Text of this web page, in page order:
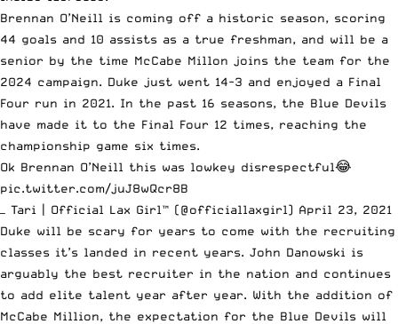
Brennan O’Neill is coming off a historic season, scoring
44 goals and 10 assists as a true freshman, and will be a
senior by the time McCabe Millon joins the team for the
2024 campaign. Duke just went 14-3 and enjoyed a Final
Four run in 2021. In the past 16 seasons, the Blue Devils
have made it to the Final Four 12 times, reaching the
championship game six times.
Ok Brennan O’Neill this was lowkey disrespectful😂
pic.twitter.com/juJ8wQcr8B
— Tari | Official Lax Girl™️ (@officiallaxgirl) April 23, 2021
Duke will be scary for years to come with the recruiting
classes it’s landed in recent years. John Danowski is
arguably the best recruiter in the nation and continues
to add elite talent year after year. With the addition of
McCabe Million, the expectation for the Blue Devils will